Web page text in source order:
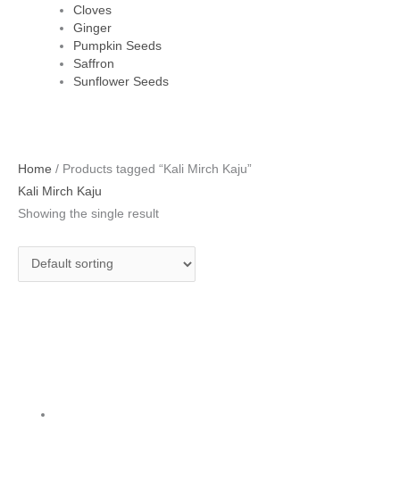
Cloves
Ginger
Pumpkin Seeds
Saffron
Sunflower Seeds
Home / Products tagged “Kali Mirch Kaju”
Kali Mirch Kaju
Showing the single result